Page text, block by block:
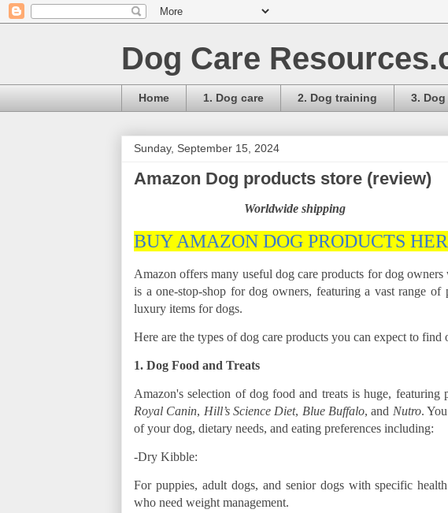
Dog Care
Home 1. Dog care 2. Dog training 3.
Sunday, September 15, 2024
Amazon Dog products store (review)
Worldwide shipping
BUY AMAZON DOG PRODUCTS
Amazon offers many useful dog care products for dog
is a one-stop-shop for dog owners, featuring a vast range of
luxury items for dogs.
Here are the types of dog care products you can expect to find
1. Dog Food and Treats
Amazon's selection of dog food and treats is huge, featuring
Royal Canin, Hill’s Science Diet, Blue Buffalo, and Nutro.
of your dog, dietary needs, and eating preferences including:
-Dry Kibble:
For puppies, adult dogs, and senior dogs with specific
who need weight management.